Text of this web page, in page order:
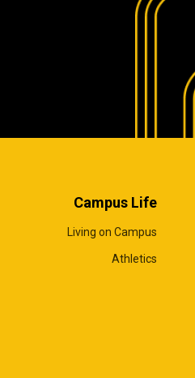
Campus Life
Living on Campus
Athletics